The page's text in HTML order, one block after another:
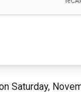
Saturday,